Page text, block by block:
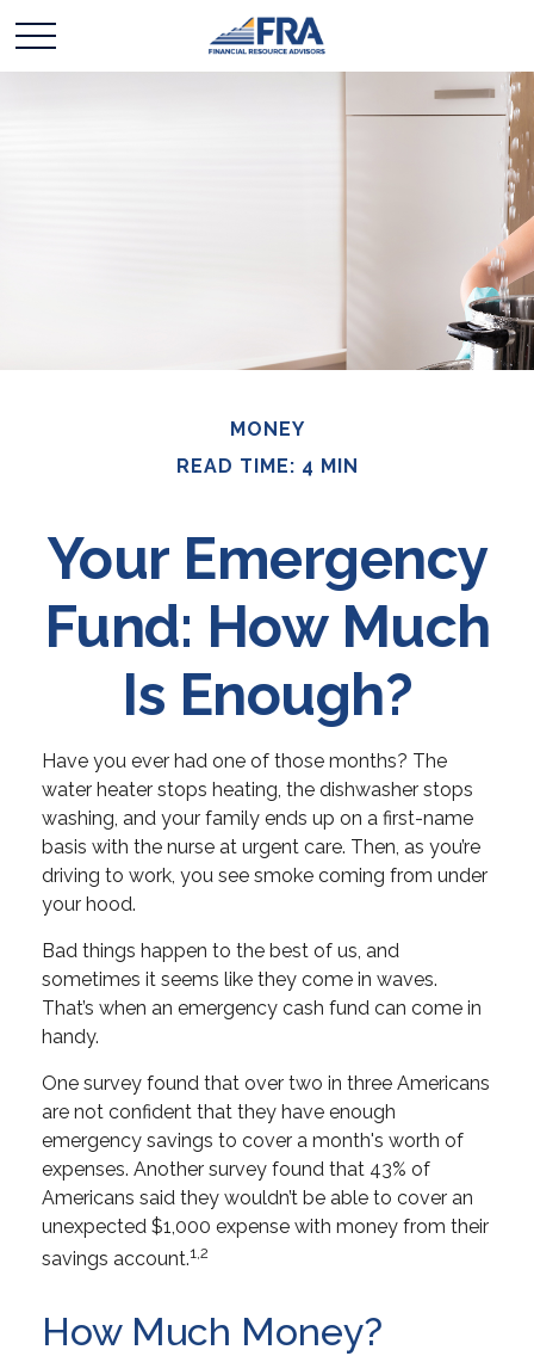
MONEY
READ TIME: 4 MIN
Your Emergency
Fund: How Much
Is Enough?
Have you ever had one of those months? The
water heater stops heating, the dishwasher stops
washing, and your family ends up on a first-name
basis with the nurse at urgent care. Then, as you’re
driving to work, you see smoke coming from under
your hood.
Bad things happen to the best of us, and
sometimes it seems like they come in waves.
That’s when an emergency cash fund can come in
handy.
One survey found that over two in three Americans
are not confident that they have enough
emergency savings to cover a month's worth of
expenses. Another survey found that 43% of
Americans said they wouldn’t be able to cover an
unexpected $1,000 expense with money from their
savings account.1,2
How Much Money?